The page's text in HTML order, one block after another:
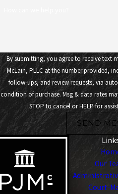
By submitting, you agree to receive text
McLain, PLLC at the number provided,
follow-ups, and review requests, via automated
condition of purchase. Msg & data rates
STOP to cancel or HELP for
SEND
Our
Court-